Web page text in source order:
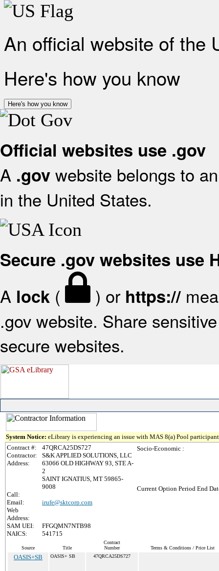
An official website of the
Here's how you know
Here's how you know
Official websites use .gov
A .gov website belongs to
in the United States.
Secure .gov websites use
A lock ( ) or https://
.gov website. Share
secure websites.
System Notice: eLibrary is experiencing an issue with MAS 8(a) Pool
Contract #:
47QRCA25DS727
Contractor:
S&K APPLIED SOLUTIONS, LLC
Address:
63066 OLD HIGHWAY 93, STE A-
2
SAINT IGNATIUS, MT 59865-
9008
Call:
Email:
irufe@sktcorp.com
Web
Address:
SAM UEI:
FFGQMN7NTB98
NAICS:
541715
Socio-Economic :
Current Option Period End
Source Title
Contract
Number
Terms & Conditions / Price List
OASIS+SB OASIS+ SB 47QRCA25DS727